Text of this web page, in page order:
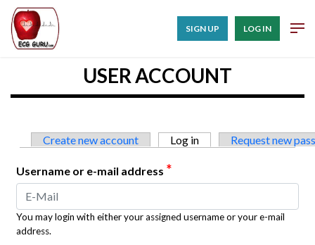
SIGN UP LOG IN
USER ACCOUNT
Primary tabs
Create new account Log in (active tab)Request new
Username or e-mail address *
You may login with either your assigned username or your e-mail
address.